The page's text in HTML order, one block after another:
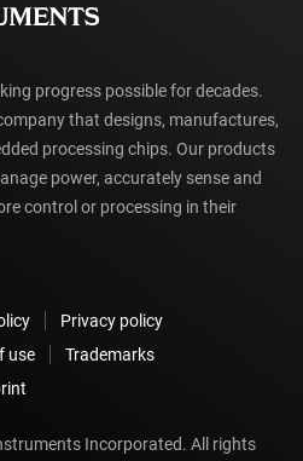
progress possible for decades.
that designs, manufactures,
processing chips. Our products
power, accurately sense and
control or processing in their
Privacy policy
use
Trademarks
Incorporated. All rights